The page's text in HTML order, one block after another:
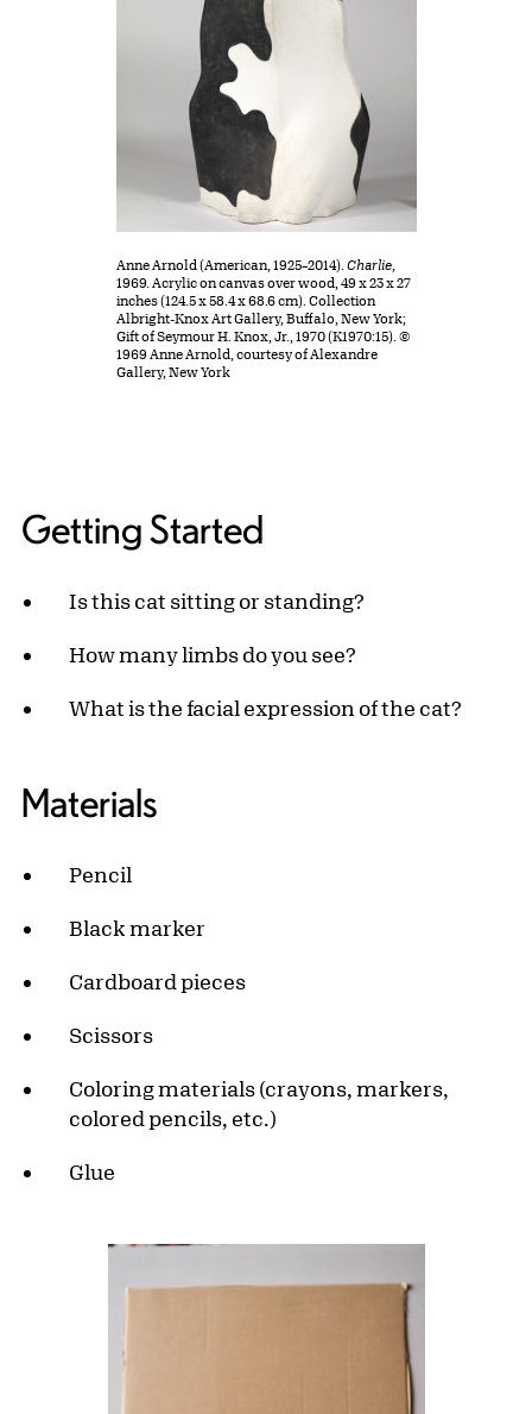
Anne Arnold (American, 1925–2014). Charlie,
1969. Acrylic on canvas over wood, 49 x 23 x 27
inches (124.5 x 58.4 x 68.6 cm). Collection
Albright-Knox Art Gallery, Buffalo, New York;
Gift of Seymour H. Knox, Jr., 1970 (K1970:15). ©
1969 Anne Arnold, courtesy of Alexandre
Gallery, New York
Getting Started
Is this cat sitting or standing?
How many limbs do you see?
What is the facial expression of the cat?
Materials
Pencil
Black marker
Cardboard pieces
Scissors
Coloring materials (crayons, markers,
colored pencils, etc.)
Glue